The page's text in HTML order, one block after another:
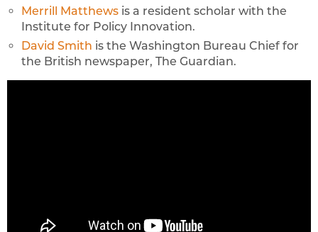
Merrill Matthews is a resident scholar with the
Institute for Policy Innovation.
David Smith is the Washington Bureau Chief for
the British newspaper, The Guardian.